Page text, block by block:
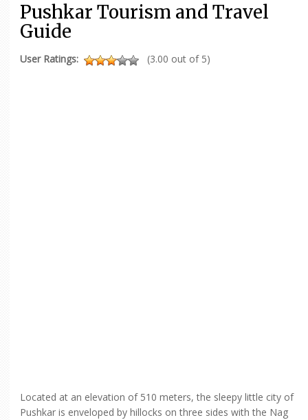
Pushkar Tourism and Travel
Guide
User Ratings: (3.00 out of 5)
Located at an elevation of 510 meters, the sleepy little city of
Pushkar is enveloped by hillocks on three sides with the Nag